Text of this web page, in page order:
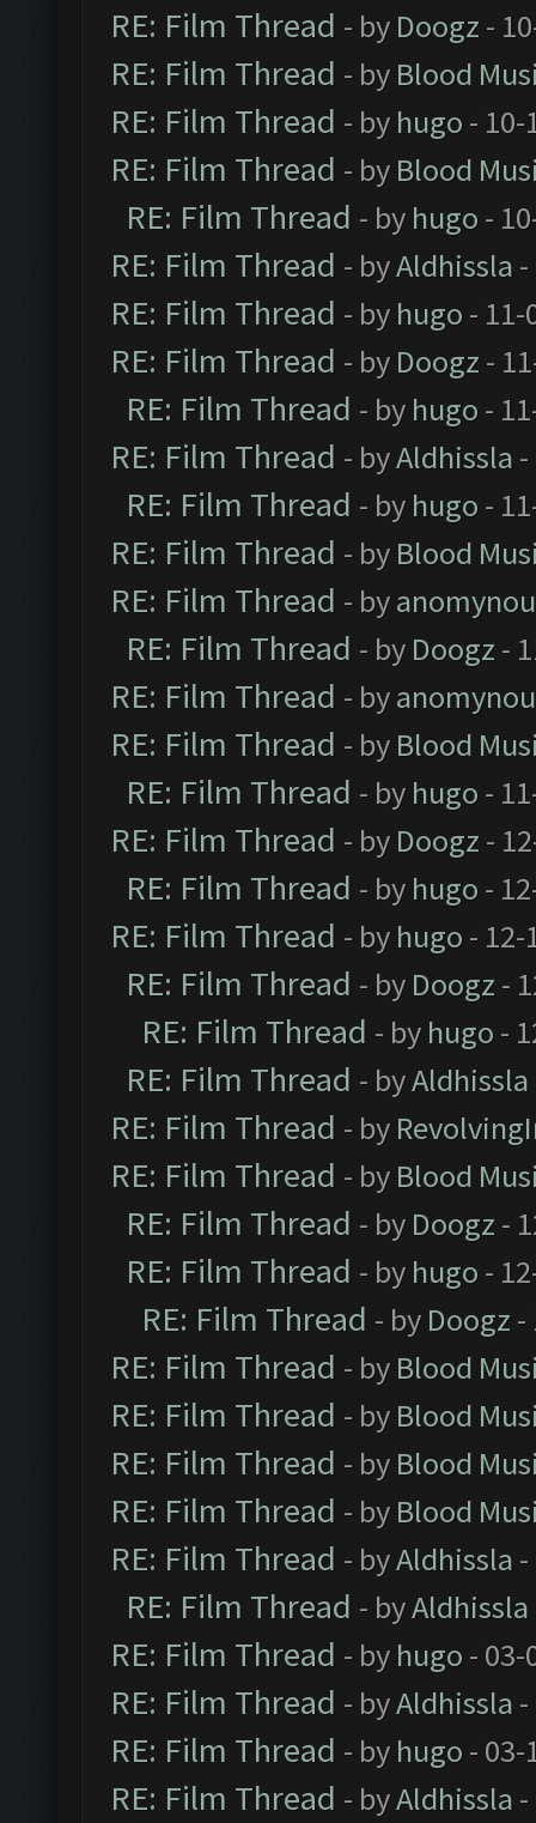
RE: Film Thread - by Doogz -
RE: Film Thread - by Blood
RE: Film Thread - by hugo - 10-
RE: Film Thread - by Blood
RE: Film Thread - by hugo -
RE: Film Thread - byAldhissla
RE: Film Thread - by hugo - 11-
RE: Film Thread - by Doogz -
RE: Film Thread - by hugo -
RE: Film Thread - byAldhissla
RE: Film Thread - by hugo -
RE: Film Thread - by Blood
RE: Film Thread - by
RE: Film Thread - by Doogz -
RE: Film Thread - by
RE: Film Thread - by Blood
RE: Film Thread - by hugo -
RE: Film Thread - by Doogz -
RE: Film Thread - by hugo -
RE: Film Thread - by hugo - 12-
RE: Film Thread - by Doogz -
RE: Film Thread - by hugo -
RE: Film Thread - byAldhissla
RE: Film Thread - by
RE: Film Thread - by Blood
RE: Film Thread - by Doogz -
RE: Film Thread - by hugo -
RE: Film Thread - by Doogz -
RE: Film Thread - by Blood
RE: Film Thread - by Blood
RE: Film Thread - by Blood
RE: Film Thread - by Blood
RE: Film Thread - byAldhissla
RE: Film Thread - byAldhissla
RE: Film Thread - by hugo - 03-
RE: Film Thread - byAldhissla
RE: Film Thread - by hugo - 03-
RE: Film Thread - byAldhissla